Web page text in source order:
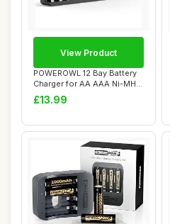
POWEROWL 12 Bay Battery
Charger for AA AAA Ni-MH
Rechargeabl...
£13.99
View Product